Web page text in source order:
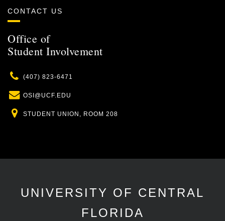
CONTACT US
Office of
Student Involvement
Phone
(407) 823-6471
Email
OSI@UCF.EDU
Location
STUDENT UNION, ROOM 208
UNIVERSITY OF CENTRAL
FLORIDA